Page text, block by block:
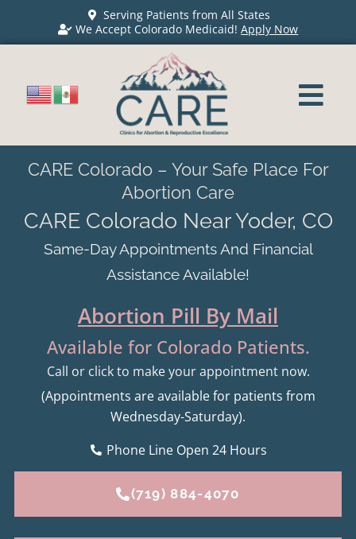
Serving Patients from All States
We Accept Colorado Medicaid!Apply Now
CARE Colorado – Your Safe Place For
Abortion Care
CARE Colorado Near Yoder, CO
Same-Day Appointments And Financial
Assistance Available!
Abortion Pill By Mail
Available for Colorado Patients.
Call or click to make your appointment now.
(Appointments are available for patients from
Wednesday-Saturday).
Phone Line Open 24 Hours
(719) 884-4070